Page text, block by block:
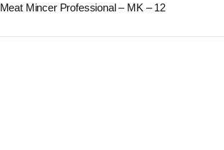
Meat Mincer Professional – MK – 12